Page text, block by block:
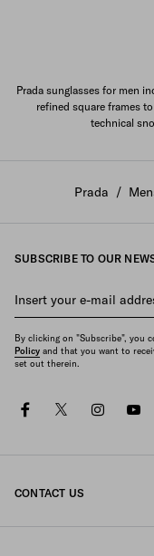
Prada sunglasses for men
refined square frames
technical
Prada /
SUBSCRIBE TO OUR
Insert your e-mail
By clicking on "Subscribe", you
Policy and that you want to
set out therein.
facebooktwitter
CONTACT US